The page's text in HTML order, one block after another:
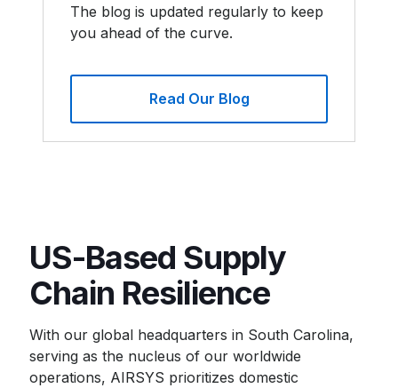
The blog is updated regularly to keep
you ahead of the curve.
Read Our Blog
US-Based Supply
Chain Resilience
With our global headquarters in South Carolina,
serving as the nucleus of our worldwide
operations, AIRSYS prioritizes domestic